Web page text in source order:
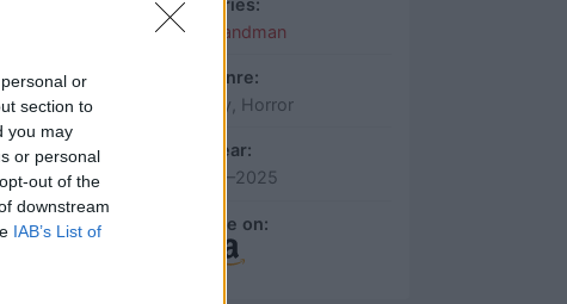
or
section to
you may
or personal
out of the
downstream
IAB’s List of
The Sandman
Genre:
Fantasy, Horror
Year:
2022–2025
More on: